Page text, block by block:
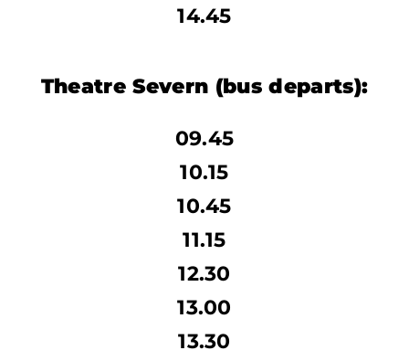
14.45
Theatre Severn (bus departs):
09.45
10.15
10.45
11.15
12.30
13.00
13.30